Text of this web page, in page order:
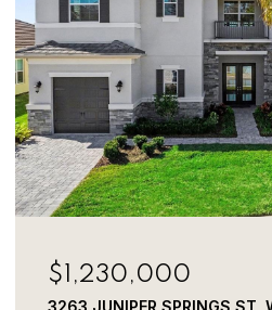
$749,000
1350 ECKLES DR, TAMPA, FL